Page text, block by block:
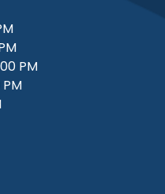
PM